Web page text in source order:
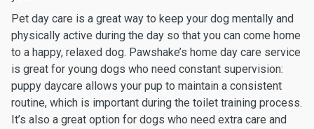
Pet day care is a great way to keep your dog mentally and
physically active during the day so that you can come home
to a happy, relaxed dog. Pawshake’s home day care service
is great for young dogs who need constant supervision:
puppy daycare allows your pup to maintain a consistent
routine, which is important during the toilet training process.
It’s also a great option for dogs who need extra care and